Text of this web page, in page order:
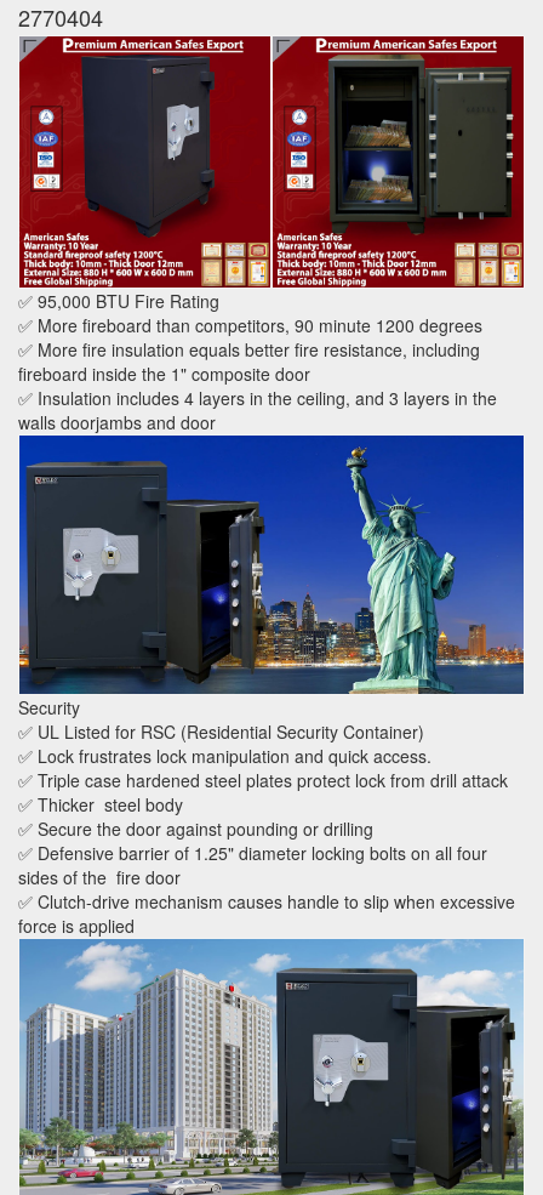
2770404
✅ 95,000 BTU Fire Rating
✅ More fireboard than competitors, 90 minute 1200 degrees
✅ More fire insulation equals better fire resistance, including
fireboard inside the 1" composite door
✅ Insulation includes 4 layers in the ceiling, and 3 layers in the
walls doorjambs and door
Security
✅ UL Listed for RSC (Residential Security Container)
✅ Lock frustrates lock manipulation and quick access.
✅ Triple case hardened steel plates protect lock from drill attack
✅ Thicker steel body
✅ Secure the door against pounding or drilling
✅ Defensive barrier of 1.25" diameter locking bolts on all four
sides of the fire door
✅ Clutch-drive mechanism causes handle to slip when excessive
force is applied